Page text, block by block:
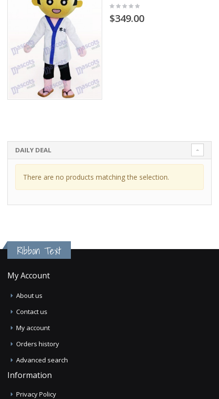
$349.00
DAILY DEAL
There are no products matching the selection.
Ribbon Text
My Account
About us
Contact us
My account
Orders history
Advanced search
Information
Privacy Policy